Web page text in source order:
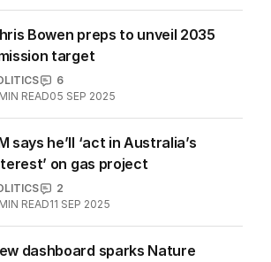
Bowen preps to unveil 2035
target
6
MIN READ05 SEP 2025
says he’ll ‘act in Australia’s
on gas project
2
MIN READ11 SEP 2025
dashboard sparks Nature